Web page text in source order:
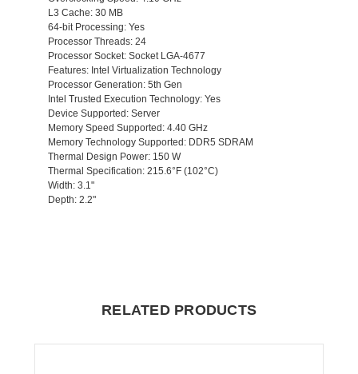
L3 Cache: 30 MB
64-bit Processing: Yes
Processor Threads: 24
Processor Socket: Socket LGA-4677
Features: Intel Virtualization Technology
Processor Generation: 5th Gen
Intel Trusted Execution Technology: Yes
Device Supported : Server
Memory Speed Supported : 4.40 GHz
Memory Technology Supported : DDR5 SDRAM
Thermal Design Power: 150 W
Thermal Specification: 215.6°F (102°C)
Width: 3.1"
Depth: 2.2"
RELATED PRODUCTS